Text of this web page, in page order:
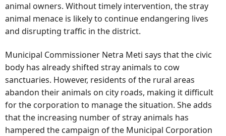
animal owners. Without timely intervention, the stray
animal menace is likely to continue endangering lives
and disrupting traffic in the district.
Municipal Commissioner Netra Meti says that the civic
body has already shifted stray animals to cow
sanctuaries. However, residents of the rural areas
abandon their animals on city roads, making it difficult
for the corporation to manage the situation. She adds
that the increasing number of stray animals has
hampered the campaign of the Municipal Corporation